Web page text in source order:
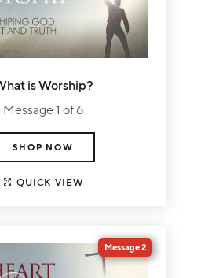
is Worship?
Message 1 of 6
SHOP NOW
QUICK VIEW
Message 2